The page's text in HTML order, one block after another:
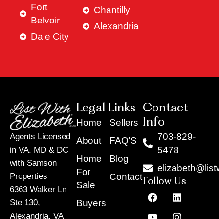
Fort
Belvoir
Dale City
Chantilly
Alexandria
Agents Licensed
in VA, MD & DC
with Samson
Properties
6363 Walker Ln
Ste 130,
Alexandria, VA
Legal Links
Home
About
Home
For
Sale
Buyers
Sellers
FAQ'S
Blog
Contact
Contact
Info
703-829-
5478
Follow Us
F
a
c
L
i
n
Y
o
u
I
n
s
X
-
t
T
i
k